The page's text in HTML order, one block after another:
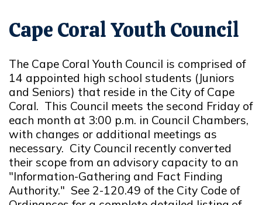
Cape Coral Youth Council
The Cape Coral Youth Council is comprised of
14 appointed high school students (Juniors
and Seniors) that reside in the City of Cape
Coral. This Council meets the second Friday of
each month at 3:00 p.m. in Council Chambers,
with changes or additional meetings as
necessary. City Council recently converted
their scope from an advisory capacity to an
"Information-Gathering and Fact Finding
Authority." See 2-120.49 of the City Code of